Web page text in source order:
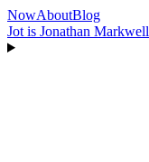
NowAboutBlog
Jot is Jonathan Markwell